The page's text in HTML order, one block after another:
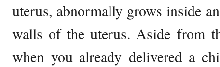
uterus, abnormally grows inside
walls of the uterus. Aside from
when you already delivered a